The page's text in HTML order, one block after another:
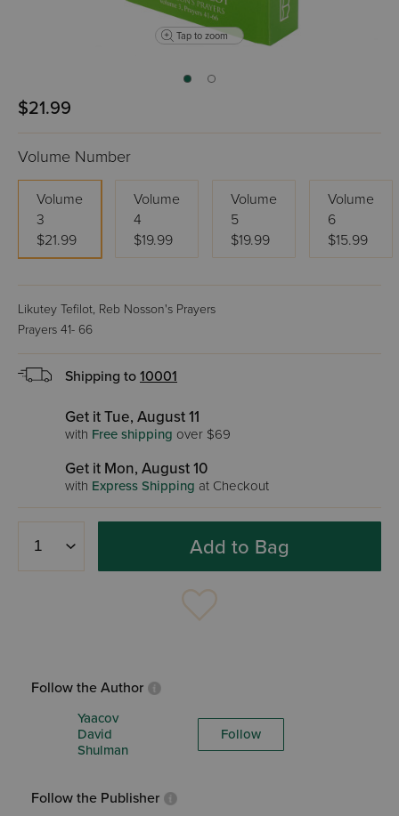
Tap to zoom
$21.99
Volume Number
Volume
3
$21.99
Volume
4
$19.99
Volume
5
$19.99
Volume
6
$15.99
Likutey Tefilot, Reb Nosson's Prayers
Prayers 41- 66
Shipping to 10001
Get it Tue, August 11
with Free shipping over $69
Get it Mon, August 10
with Express Shipping at Checkout
Add to Bag
Follow the Author
Yaacov
David
Shulman
Follow
Follow the Publisher